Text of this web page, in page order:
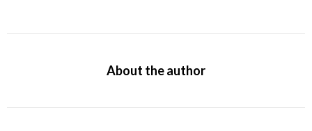
About the author